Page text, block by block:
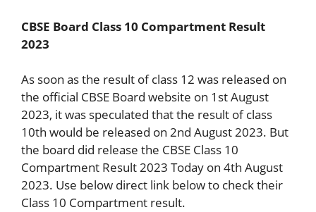
CBSE Board Class 10 Compartment Result
2023
As soon as the result of class 12 was released on
the official CBSE Board website on 1st August
2023, it was speculated that the result of class
10th would be released on 2nd August 2023. But
the board did release the CBSE Class 10
Compartment Result 2023 Today on 4th August
2023. Use below direct link below to check their
Class 10 Compartment result.